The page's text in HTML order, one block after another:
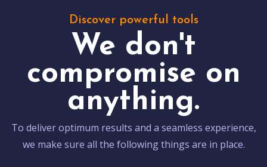
Discover powerful tools
We don't
compromise on
anything.
To deliver optimum results and a seamless experience,
we make sure all the following things are in place.